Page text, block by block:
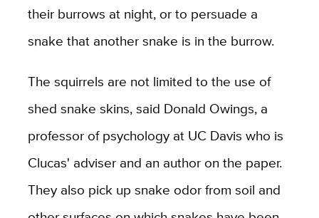
their burrows at night, or to persuade a
snake that another snake is in the burrow.
The squirrels are not limited to the use of
shed snake skins, said Donald Owings, a
professor of psychology at UC Davis who is
Clucas' adviser and an author on the paper.
They also pick up snake odor from soil and